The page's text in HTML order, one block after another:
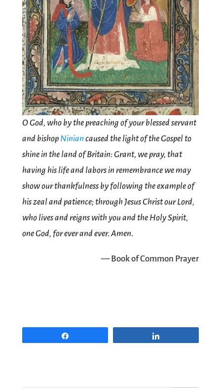
O God, who by the preaching of your blessed servant
and bishop Ninian caused the light of the Gospel to
shine in the land of Britain: Grant, we pray, that
having his life and labors in remembrance we may
show our thankfulness by following the example of
his zeal and patience; through Jesus Christ our Lord,
who lives and reigns with you and the Holy Spirit,
one God, for ever and ever. Amen.
— Book of Common Prayer